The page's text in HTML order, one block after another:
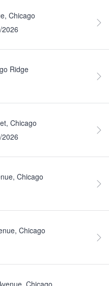
Chicago
2026
Ridge
Chicago
2026
Chicago
Chicago
Chicago